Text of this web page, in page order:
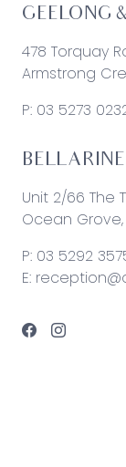
GEELONG
478 Torquay
Armstrong
P: 03 5273
Unit 2/66 The
Ocean Grove,
P: 03 5292
E: